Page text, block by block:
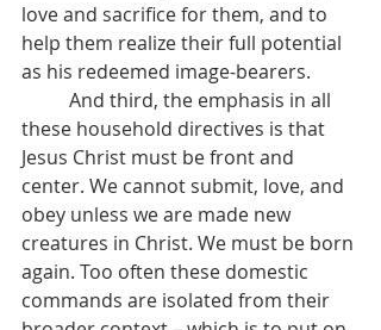
love and sacrifice for them, and to
help them realize their full potential
as his redeemed image-bearers.
these household directives is that
Jesus Christ must be front and
center. We cannot submit, love, and
obey unless we are made new
creatures in Christ. We must be born
again. Too often these domestic
commands are isolated from their